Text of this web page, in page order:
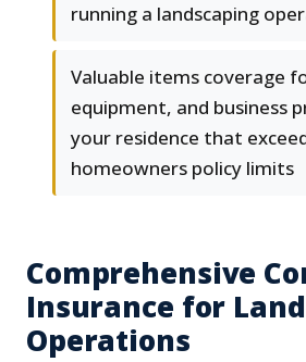
running a landscaping
Valuable items coverage
equipment, and business
your residence that
homeowners policy limits
Comprehensive
Insurance for
Operations